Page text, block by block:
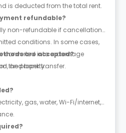
is deducted from the total rent.
refundable?
non-refundable if cancellation
conditions. In some cases,
converted into a damage
the property.
are accepted?
and bank transfer.
gas, water, Wi-Fi/internet,